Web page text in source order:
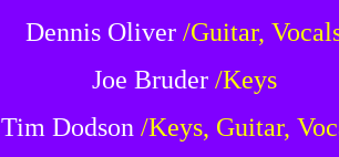
Dennis Oliver /Guitar,
Joe Bruder/Keys
Tim Dodson /Keys, Guitar,